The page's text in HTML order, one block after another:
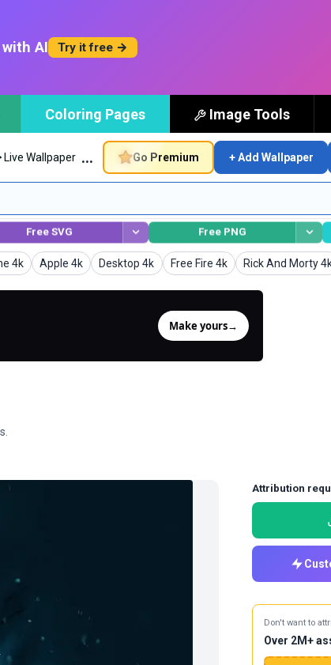
with AI Try it free →
Coloring Pages Image Tools
Live Wallpaper … Go Premium + Add Wallpaper
Free SVG Free PNG
4k Apple 4k
Wallpapers Desktop 4k
Wallpapers Free Fire 4k
Wallpapers Rick And Morty
Wallpapers
Make yours→
Attribution
Don't want to
Over 2M+